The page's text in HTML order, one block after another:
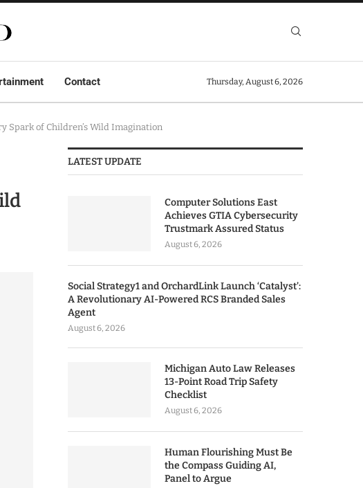
Contact Thursday, August 6, 2026
Spark of Children’s Wild Imagination
LATEST UPDATE
Computer Solutions East
Achieves GTIA Cybersecurity
Trustmark Assured Status
August 6, 2026
Social Strategy1 and OrchardLink Launch ‘Catalyst’:
A Revolutionary AI-Powered RCS Branded Sales
Agent
August 6, 2026
Michigan Auto Law Releases
13-Point Road Trip Safety
Checklist
August 6, 2026
Human Flourishing Must Be
the Compass Guiding AI,
Panel to Argue